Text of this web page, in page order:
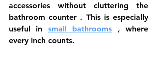
bathroom counter . This is especially
useful in small bathrooms , where
every inch counts.